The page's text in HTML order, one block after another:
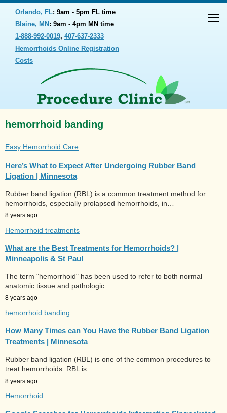
Orlando, FL: 9am - 5pm FL time
Blaine, MN : 9am - 4pm MN time
1-888-992-0019, 407-637-2333
Hemorrhoids Online Registration
Costs
hemorrhoid banding
Easy Hemorrhoid Care
Here’s What to Expect After Undergoing Rubber Band
Ligation | Minnesota
Rubber band ligation (RBL) is a common treatment method for
hemorrhoids, especially prolapsed hemorrhoids, in…
8 years ago
Hemorrhoid treatments
What are the Best Treatments for Hemorrhoids? |
Minneapolis & St Paul
The term "hemorrhoid" has been used to refer to both normal
anatomic tissue and pathologic…
8 years ago
hemorrhoid banding
How Many Times can You Have the Rubber Band Ligation
Treatments | Minnesota
Rubber band ligation (RBL) is one of the common procedures to
treat hemorrhoids. RBL is…
8 years ago
Hemorrhoid